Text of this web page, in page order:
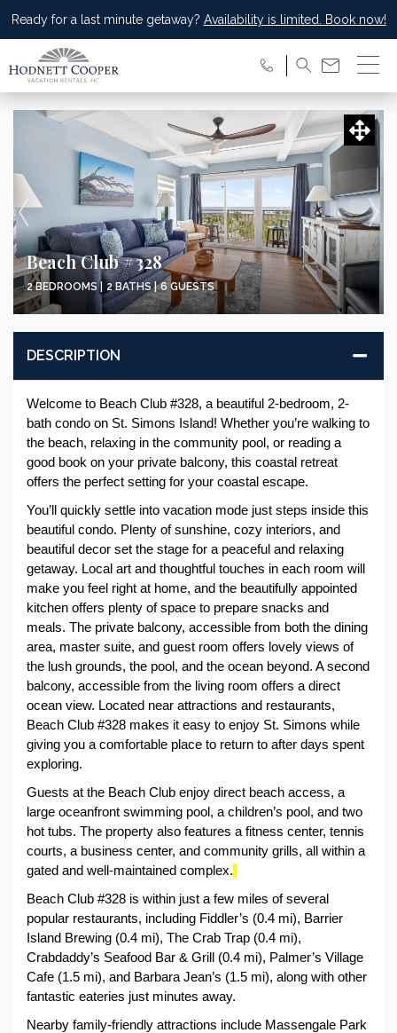
Ready for a last minute getaway? Availability is limited. Book now!
Beach Club #328
2 BEDROOMS | 2 BATHS | 6 GUESTS
DESCRIPTION
Welcome to Beach Club #328, a beautiful 2-bedroom, 2-
bath condo on St. Simons Island! Whether you’re walking to
the beach, relaxing in the community pool, or reading a
good book on your private balcony, this coastal retreat
offers the perfect setting for your coastal escape.
You’ll quickly settle into vacation mode just steps inside this
beautiful condo. Plenty of sunshine, cozy interiors, and
beautiful decor set the stage for a peaceful and relaxing
getaway. Local art and thoughtful touches in each room will
make you feel right at home, and the beautifully appointed
kitchen offers plenty of space to prepare snacks and
meals. The private balcony, accessible from both the dining
area, master suite, and guest room offers lovely views of
the lush grounds, the pool, and the ocean beyond. A second
balcony, accessible from the living room offers a direct
ocean view. Located near attractions and restaurants,
Beach Club #328 makes it easy to enjoy St. Simons while
giving you a comfortable place to return to after days spent
exploring.
Guests at the Beach Club enjoy direct beach access, a
large oceanfront swimming pool, a children’s pool, and two
hot tubs. The property also features a fitness center, tennis
courts, a business center, and community grills, all within a
gated and well-maintained complex.
Beach Club #328 is within just a few miles of several
popular restaurants, including Fiddler’s (0.4 mi), Barrier
Island Brewing (0.4 mi), The Crab Trap (0.4 mi),
Crabdaddy’s Seafood Bar & Grill (0.4 mi), Palmer’s Village
Cafe (1.5 mi), and Barbara Jean’s (1.5 mi), along with other
fantastic eateries just minutes away.
Nearby family-friendly attractions include Massengale Park